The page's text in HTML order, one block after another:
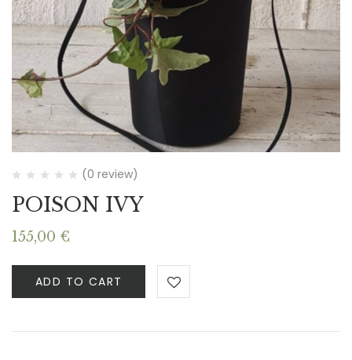
(0 review)
POISON IVY
155,00 €
ADD TO CART